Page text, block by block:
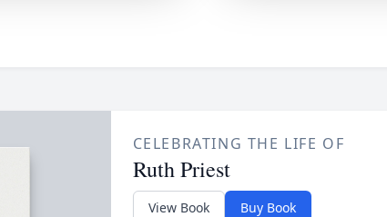
CELEBRATING THE LIFE OF
Ruth Priest
View Book Buy Book